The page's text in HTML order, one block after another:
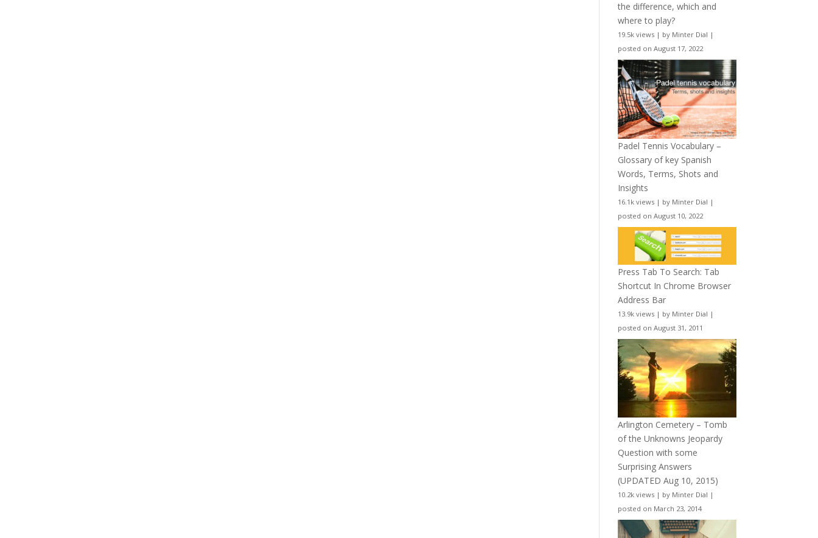
the difference, which and
where to play?
19.5k views | by Minter Dial |
posted on August 17, 2022
Padel Tennis Vocabulary –
Glossary of key Spanish
Words, Terms, Shots and
Insights
16.1k views | by Minter Dial |
posted on August 10, 2022
Press Tab To Search: Tab
Shortcut In Chrome Browser
Address Bar
13.9k views | by Minter Dial |
posted on August 31, 2011
Arlington Cemetery – Tomb
of the Unknowns Jeopardy
Question with some
Surprising Answers
(UPDATED Aug 10, 2015)
10.2k views | by Minter Dial |
posted on March 23, 2014